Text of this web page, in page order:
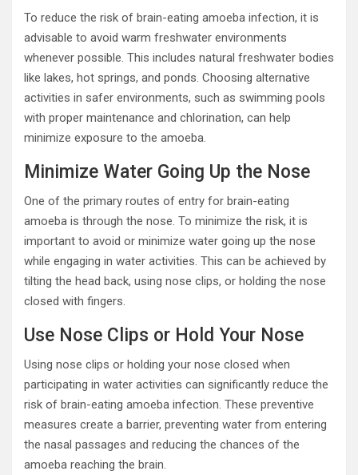
To reduce the risk of brain-eating amoeba infection, it is
advisable to avoid warm freshwater environments
whenever possible. This includes natural freshwater bodies
like lakes, hot springs, and ponds. Choosing alternative
activities in safer environments, such as swimming pools
with proper maintenance and chlorination, can help
minimize exposure to the amoeba.
Minimize Water Going Up the Nose
One of the primary routes of entry for brain-eating
amoeba is through the nose. To minimize the risk, it is
important to avoid or minimize water going up the nose
while engaging in water activities. This can be achieved by
tilting the head back, using nose clips, or holding the nose
closed with fingers.
Use Nose Clips or Hold Your Nose
Using nose clips or holding your nose closed when
participating in water activities can significantly reduce the
risk of brain-eating amoeba infection. These preventive
measures create a barrier, preventing water from entering
the nasal passages and reducing the chances of the
amoeba reaching the brain.